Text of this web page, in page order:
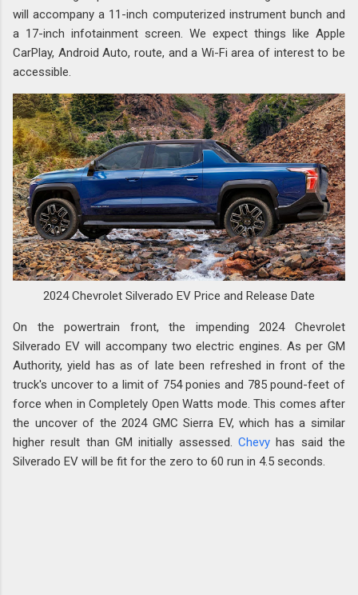
will accompany a 11-inch computerized instrument bunch and
a 17-inch infotainment screen. We expect things like Apple
CarPlay, Android Auto, route, and a Wi-Fi area of interest to be
accessible.
2024 Chevrolet Silverado EV Price and Release Date
On the powertrain front, the impending 2024 Chevrolet
Silverado EV will accompany two electric engines. As per GM
Authority, yield has as of late been refreshed in front of the
truck's uncover to a limit of 754 ponies and 785 pound-feet of
force when in Completely Open Watts mode. This comes after
the uncover of the 2024 GMC Sierra EV, which has a similar
higher result than GM initially assessed. Chevy has said the
Silverado EV will be fit for the zero to 60 run in 4.5 seconds.